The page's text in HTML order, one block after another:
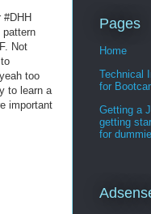
pattern
Not
too
to learn a
important
Pages
Home
Technical
for
Getting a
getting
for